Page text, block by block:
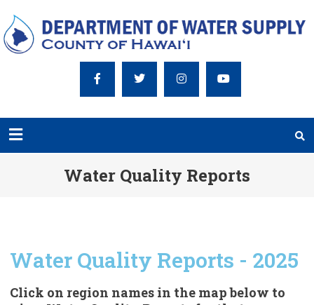
Water Quality Reports
Water Quality Reports - 2025
Click on region names in the map below to